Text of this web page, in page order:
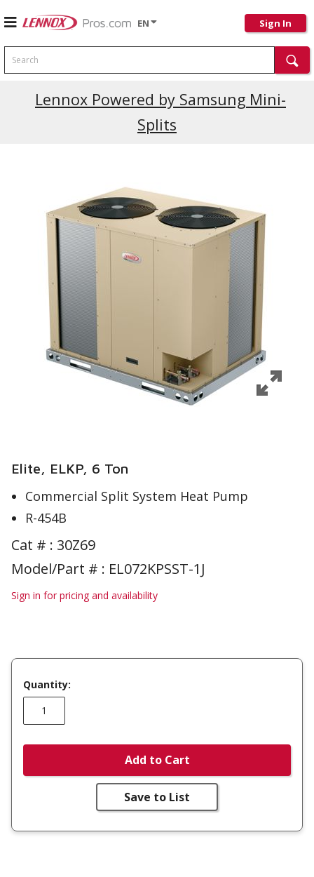
EN Sign In
Search
Lennox Powered by Samsung Mini-
Splits
Elite, ELKP, 6 Ton
Commercial Split System Heat Pump
R-454B
Cat # : 30Z69
Model/Part # : EL072KPSST-1J
Sign in for pricing and availability
Quantity:
Add to Cart
Save to List